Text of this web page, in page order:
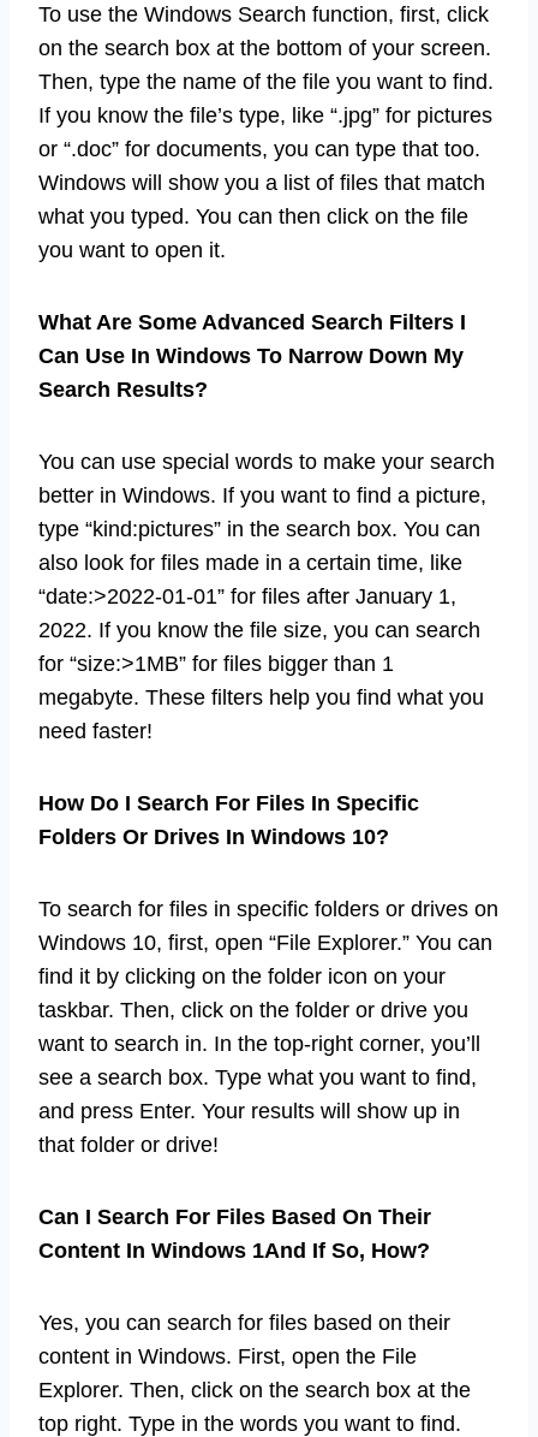
To use the Windows Search function, first, click
on the search box at the bottom of your screen.
Then, type the name of the file you want to find.
If you know the file’s type, like “.jpg” for pictures
or “.doc” for documents, you can type that too.
Windows will show you a list of files that match
what you typed. You can then click on the file
you want to open it.
What Are Some Advanced Search Filters I
Can Use In Windows To Narrow Down My
Search Results?
You can use special words to make your search
better in Windows. If you want to find a picture,
type “kind:pictures” in the search box. You can
also look for files made in a certain time, like
“date:>2022-01-01” for files after January 1,
2022. If you know the file size, you can search
for “size:>1MB” for files bigger than 1
megabyte. These filters help you find what you
need faster!
How Do I Search For Files In Specific
Folders Or Drives In Windows 10?
To search for files in specific folders or drives on
Windows 10, first, open “File Explorer.” You can
find it by clicking on the folder icon on your
taskbar. Then, click on the folder or drive you
want to search in. In the top-right corner, you’ll
see a search box. Type what you want to find,
and press Enter. Your results will show up in
that folder or drive!
Can I Search For Files Based On Their
Content In Windows 1And If So, How?
Yes, you can search for files based on their
content in Windows. First, open the File
Explorer. Then, click on the search box at the
top right. Type in the words you want to find.